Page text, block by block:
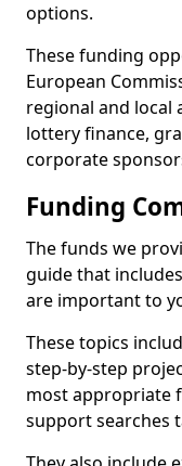
options.
These funding
European
regional and local
lottery finance,
corporate
Funding
The funds we
guide that
are important to
These topics
step-by-step
most appropriate
support searches